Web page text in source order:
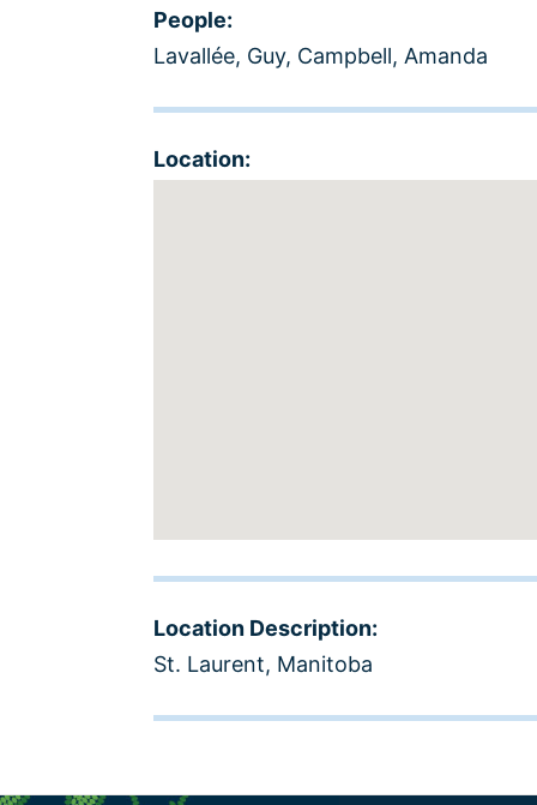
People:
Lavallée, Guy, Campbell, Amanda
Location:
Location Description:
St. Laurent, Manitoba